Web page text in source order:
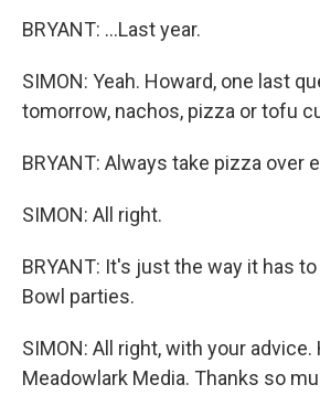
BRYANT: ...Last year.
SIMON: Yeah. Howard, one last
tomorrow, nachos, pizza or tofu
BRYANT: Always take pizza over
SIMON: All right.
BRYANT: It's just the way it has
Bowl parties.
SIMON: All right, with your
Meadowlark Media. Thanks so